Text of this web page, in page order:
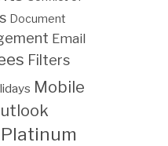
Document
Email
Filters
Mobile
Platinum